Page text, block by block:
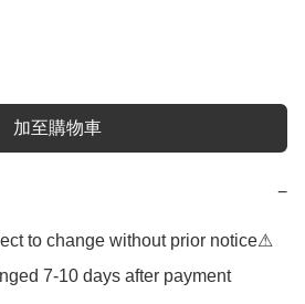
加至購物車
−
to change without prior notice⚠
7-10 days after payment